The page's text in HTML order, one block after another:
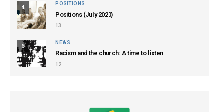
4
POSITIONS
Positions (July 2020)
13
5
NEWS
Racism and the church: A time to listen
12